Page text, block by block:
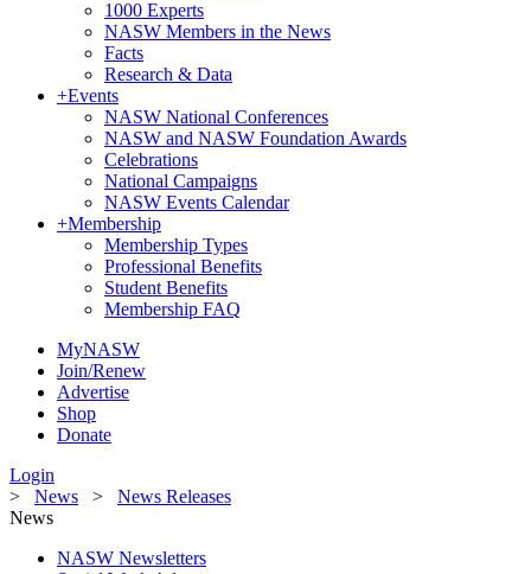
1000 Experts
NASW Members in the News
Facts
Research & Data
+Events
NASW National Conferences
NASW and NASW Foundation Awards
Celebrations
National Campaigns
NASW Events Calendar
+Membership
Membership Types
Professional Benefits
Student Benefits
Membership FAQ
MyNASW
Join/Renew
Advertise
Shop
Donate
Login
> News > News Releases
News
NASW Newsletters